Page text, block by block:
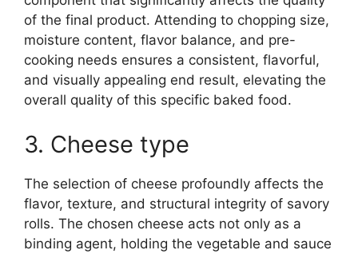
of the final product. Attending to chopping size,
moisture content, flavor balance, and pre-
cooking needs ensures a consistent, flavorful,
and visually appealing end result, elevating the
overall quality of this specific baked food.
3. Cheese type
The selection of cheese profoundly affects the
flavor, texture, and structural integrity of savory
rolls. The chosen cheese acts not only as a
binding agent, holding the vegetable and sauce